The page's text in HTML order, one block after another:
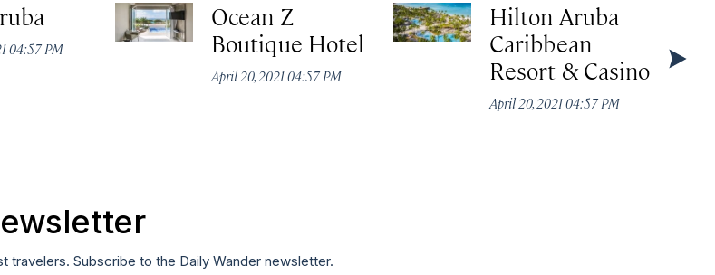
04:57 PM
Ocean Z
Boutique Hotel
April 20, 2021 04:57 PM
Hilton Aruba
Caribbean
Resort & Casino
April 20, 2021 04:57 PM
travelers. Subscribe to the Daily Wander newsletter.